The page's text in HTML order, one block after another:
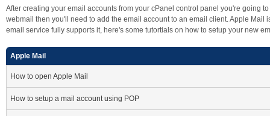
After creating your email accounts from your cPanel control panel you're going
webmail then you'll need to add the email account to an email client. Apple Mail
email service fully supports it, here's some tutortials on how to setup your new
Apple Mail
How to open Apple Mail
How to setup a mail account using POP